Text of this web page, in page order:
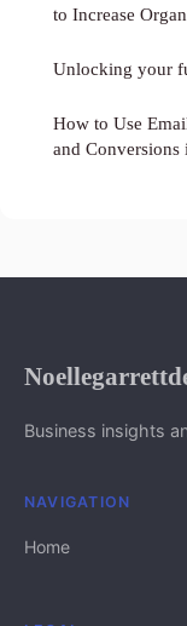
to Increase
Unlocking your
How to Use
and
Business insights
NAVIGATION
Home